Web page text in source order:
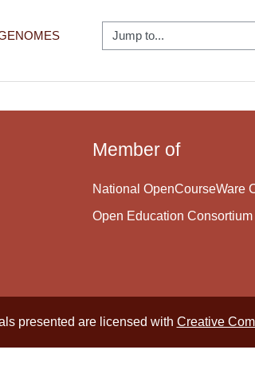
Jump to...
Member of
National OpenCourseWare
Open Education Consortium
presented are licensed with Creative